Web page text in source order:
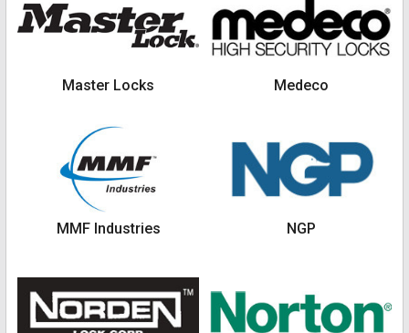
Master Locks Medeco
MMF Industries NGP